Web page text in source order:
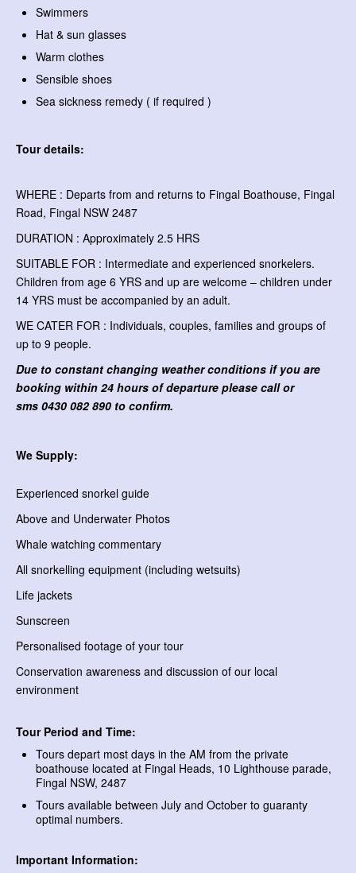
Swimmers
Hat & sun glasses
Warm clothes
Sensible shoes
Sea sickness remedy ( if required )
Tour details:
WHERE : Departs from and returns to Fingal Boathouse, Fingal
Road, Fingal NSW 2487
DURATION : Approximately 2.5 HRS
SUITABLE FOR : Intermediate and experienced snorkelers.
Children from age 6 YRS and up are welcome – children under
14 YRS must be accompanied by an adult.
WE CATER FOR : Individuals, couples, families and groups of
up to 9 people.
Due to constant changing weather conditions if you are
booking within 24 hours of departure please call or
sms 0430 082 890 to confirm.
We Supply:
Experienced snorkel guide
Above and Underwater Photos
Whale watching commentary
All snorkelling equipment (including wetsuits)
Life jackets
Sunscreen
Personalised footage of your tour
Conservation awareness and discussion of our local
environment
Tour Period and Time:
Tours depart most days in the AM from the private
boathouse located at Fingal Heads, 10 Lighthouse parade,
Fingal NSW, 2487
Tours available between July and October to guaranty
optimal numbers.
Important Information: